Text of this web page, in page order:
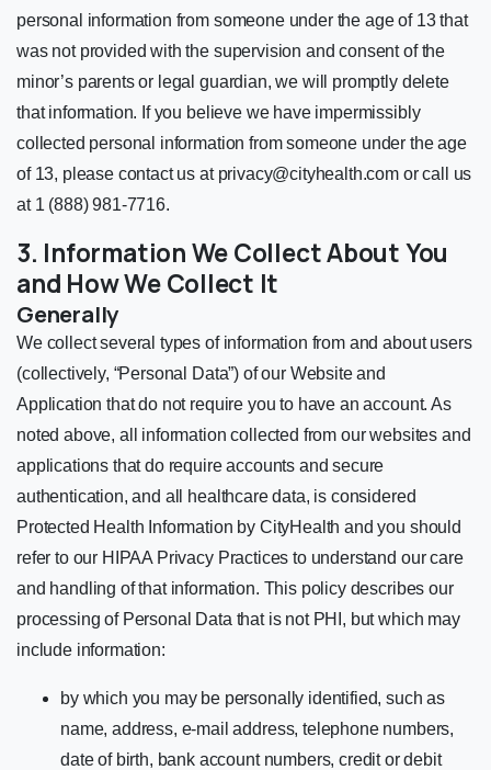
personal information from someone under the age of 13 that
was not provided with the supervision and consent of the
minor’s parents or legal guardian, we will promptly delete
that information. If you believe we have impermissibly
collected personal information from someone under the age
of 13, please contact us at privacy@cityhealth.com or call us
at 1 (888) 981-7716.
3. Information We Collect About You
and How We Collect It
Generally
We collect several types of information from and about users
(collectively, “Personal Data”) of our Website and
Application that do not require you to have an account. As
noted above, all information collected from our websites and
applications that do require accounts and secure
authentication, and all healthcare data, is considered
Protected Health Information by CityHealth and you should
refer to our HIPAA Privacy Practices to understand our care
and handling of that information. This policy describes our
processing of Personal Data that is not PHI, but which may
include information:
by which you may be personally identified, such as
name, address, e-mail address, telephone numbers,
date of birth, bank account numbers, credit or debit